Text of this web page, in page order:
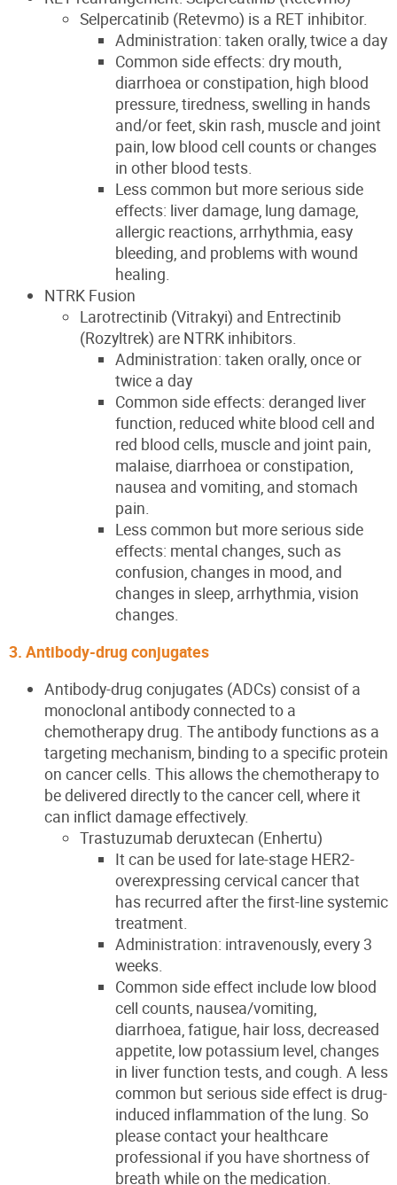
Selpercatinib (Retevmo) is a RET inhibitor.
Administration: taken orally, twice a day
Common side effects: dry mouth,
diarrhoea or constipation, high blood
pressure, tiredness, swelling in hands
and/or feet, skin rash, muscle and joint
pain, low blood cell counts or changes
in other blood tests.
Less common but more serious side
effects: liver damage, lung damage,
allergic reactions, arrhythmia, easy
bleeding, and problems with wound
healing.
NTRK Fusion
Larotrectinib (Vitrakyi) and Entrectinib
(Rozyltrek) are NTRK inhibitors.
Administration: taken orally, once or
twice a day
Common side effects: deranged liver
function, reduced white blood cell and
red blood cells, muscle and joint pain,
malaise, diarrhoea or constipation,
nausea and vomiting, and stomach
pain.
Less common but more serious side
effects: mental changes, such as
confusion, changes in mood, and
changes in sleep, arrhythmia, vision
changes.
3. Antibody-drug conjugates
Antibody-drug conjugates (ADCs) consist of a
monoclonal antibody connected to a
chemotherapy drug. The antibody functions as a
targeting mechanism, binding to a specific protein
on cancer cells. This allows the chemotherapy to
be delivered directly to the cancer cell, where it
can inflict damage effectively.
Trastuzumab deruxtecan (Enhertu)
It can be used for late-stage HER2-
overexpressing cervical cancer that
has recurred after the first-line systemic
treatment.
Administration: intravenously, every 3
weeks.
Common side effect include low blood
cell counts, nausea/vomiting,
diarrhoea, fatigue, hair loss, decreased
appetite, low potassium level, changes
in liver function tests, and cough. A less
common but serious side effect is drug-
induced inflammation of the lung. So
please contact your healthcare
professional if you have shortness of
breath while on the medication.